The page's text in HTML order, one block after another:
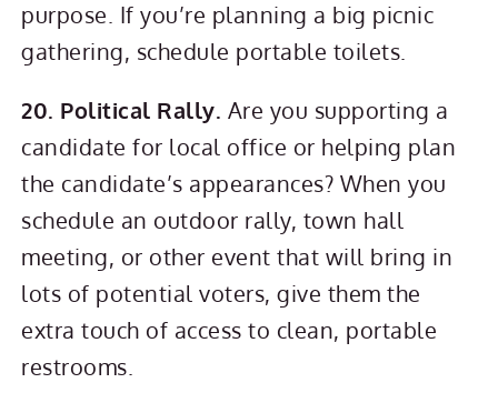
purpose. If you’re planning a big picnic
gathering, schedule portable toilets.
20. Political Rally. Are you supporting a
candidate for local office or helping plan
the candidate’s appearances? When you
schedule an outdoor rally, town hall
meeting, or other event that will bring in
lots of potential voters, give them the
extra touch of access to clean, portable
restrooms.